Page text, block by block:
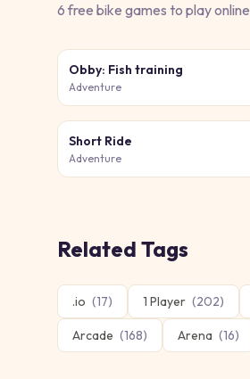
6free bike games to play online
Obby: Fish training
Adventure
Short Ride
Adventure
Related Tags
.io (17) 1 Player (202)
Arcade (168) Arena (16)